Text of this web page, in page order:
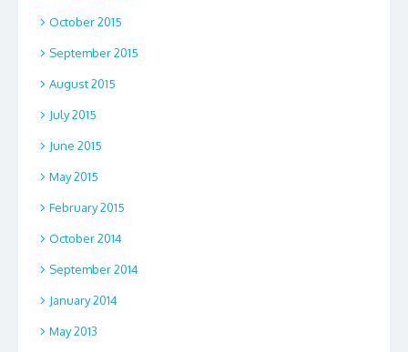
October 2015
September 2015
August 2015
July 2015
June 2015
May 2015
February 2015
October 2014
September 2014
January 2014
May 2013